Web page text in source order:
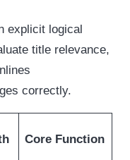
explicit logical
title relevance,
correctly.
Core Function